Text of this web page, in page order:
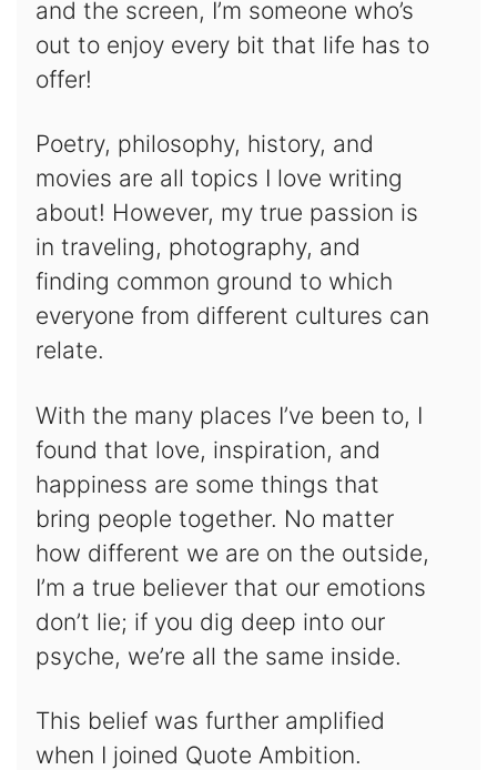
and the screen, I’m someone who’s
out to enjoy every bit that life has to
offer!
Poetry, philosophy, history, and
movies are all topics I love writing
about! However, my true passion is
in traveling, photography, and
finding common ground to which
everyone from different cultures can
relate.
With the many places I’ve been to, I
found that love, inspiration, and
happiness are some things that
bring people together. No matter
how different we are on the outside,
I’m a true believer that our emotions
don’t lie; if you dig deep into our
psyche, we’re all the same inside.
This belief was further amplified
when I joined Quote Ambition.